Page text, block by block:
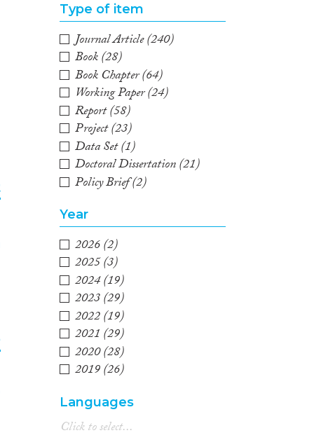
Type of item
Journal Article(240)
Book(28)
Book Chapter(64)
Working Paper(24)
Report(58)
Project(23)
Data Set(1)
Doctoral Dissertation(21)
Policy Brief(2)
Year
2026(2)
2025(3)
2024(19)
2023(29)
2022(19)
2021(29)
2020(28)
2019(26)
2017(26)
2016(23)
Languages